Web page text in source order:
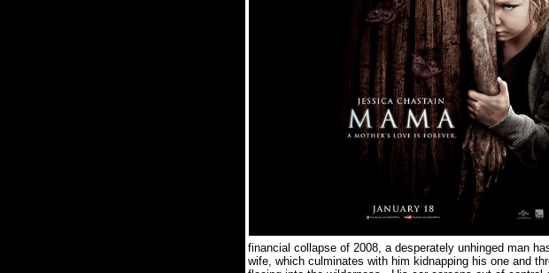
financial collapse of 2008, a desperately unhinged man
wife, which culminates with him kidnapping his one and